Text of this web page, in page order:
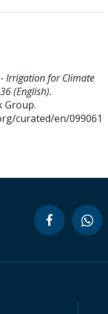
Irrigation for Climate
(English).
Group.
curated/en/099061